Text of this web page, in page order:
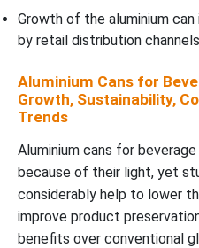
Growth of the aluminium
by retail distribution channels
Aluminium Cans for
Growth, Sustainability,
Trends
Aluminium cans for
because of their light, yet
considerably help to lower
improve product
benefits over conventional